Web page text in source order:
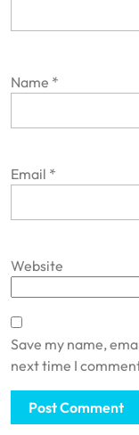
Name *
Email *
Website
Save my name,
next time I